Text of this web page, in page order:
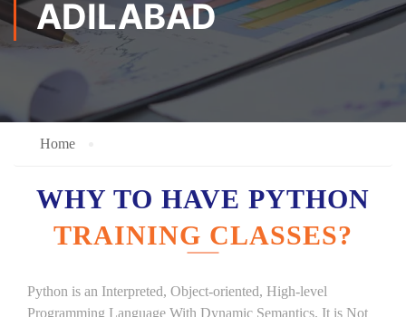
ADILABAD
Home
WHY TO HAVE PYTHON
TRAINING CLASSES?
Python is an Interpreted, Object-oriented, High-level
Programming Language With Dynamic Semantics. It is Not